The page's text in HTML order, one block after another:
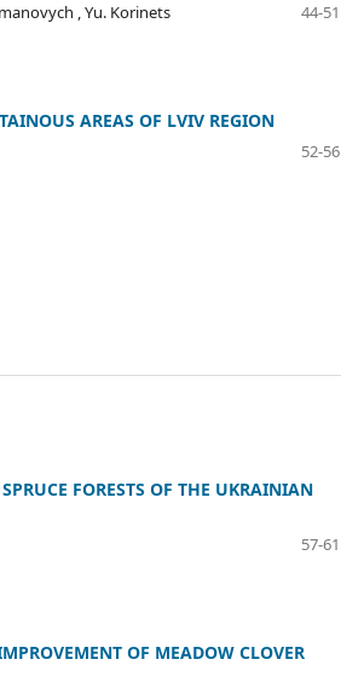
, Yu. Korinets
44-51
AREAS OF LVIV REGION
52-56
FORESTS OF THE UKRAINIAN
57-61
OF MEADOW CLOVER